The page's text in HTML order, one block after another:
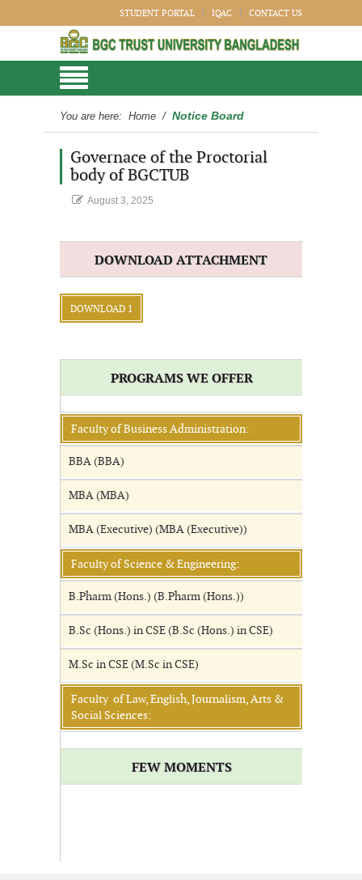
STUDENT PORTAL IQAC CONTACT US
You are here: Home / Notice Board
Governace of the Proctorial
body of BGCTUB
August 3, 2025
DOWNLOAD ATTACHMENT
DOWNLOAD 1
PROGRAMS WE OFFER
Faculty of Business Administration:
BBA (BBA)
MBA (MBA)
MBA (Executive) (MBA (Executive))
Faculty of Science & Engineering:
B.Pharm (Hons.) (B.Pharm (Hons.))
B.Sc (Hons.) in CSE (B.Sc (Hons.) in CSE)
M.Sc in CSE (M.Sc in CSE)
Faculty of Law, English, Journalism, Arts &
Social Sciences:
FEW MOMENTS